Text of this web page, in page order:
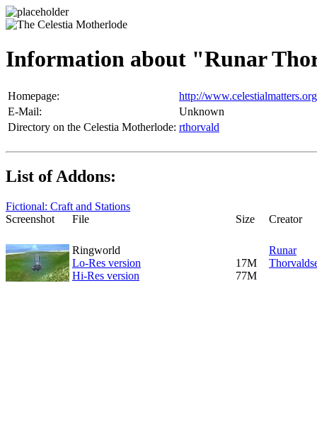
Information about "Runar
Homepage:
http://www.celestialmatters.org
E-Mail:
Unknown
Directory on the Celestia Motherlode: rthorvald
List of Addons:
Fictional: Craft and Stations
Screenshot
File Size Creator
Ringworld
Lo-Res version
Hi-Res version
17M
77M
Runar